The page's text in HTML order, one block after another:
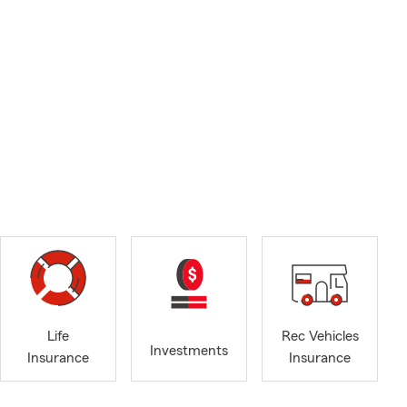
Life
Insurance
Investments
Rec Vehicles
Insurance